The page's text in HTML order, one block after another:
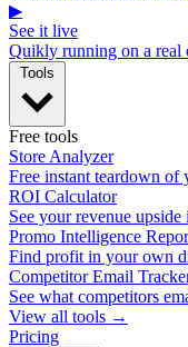
▶
See it live
Quikly running on a real
Free tools
Store Analyzer
Free instant teardown of
ROI Calculator
See your revenue upside
Promo Intelligence
Find profit in your own
Competitor Email
See what competitors
View all tools →
Pricing